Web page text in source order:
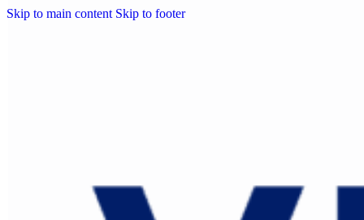
Skip to main content Skip to footer